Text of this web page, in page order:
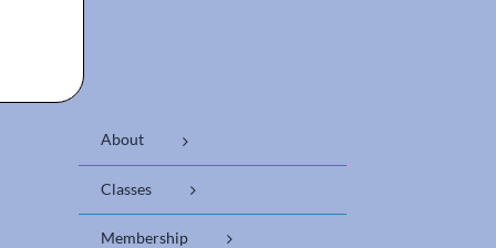
About
Classes
Membership